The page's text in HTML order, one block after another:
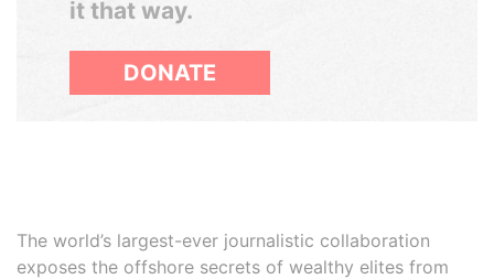
it that way.
DONATE
The world’s largest-ever journalistic collaboration
exposes the offshore secrets of wealthy elites from